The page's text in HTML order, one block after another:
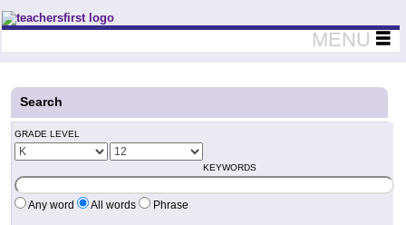
Teachers First - Thinking Teachers Teaching Thinkers
MENU
Search
GRADE LEVEL
KEYWORDS
Any word All words Phrase